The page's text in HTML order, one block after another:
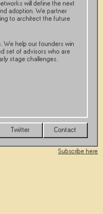
will define the next
adoption. We partner
to architect the future
We help our founders win
set of advisors who are
stage challenges.
Twitter Contact
Subscribe here